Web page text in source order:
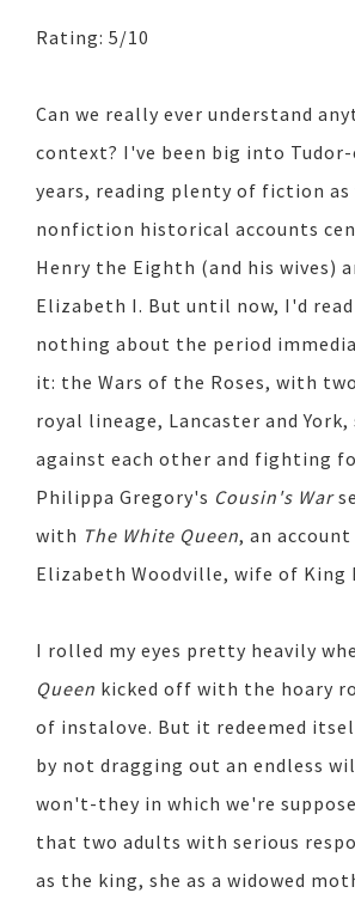
Rating: 5/10
Can we really ever understand
context? I've been big into
years, reading plenty of fiction as
nonfiction historical accounts
Henry the Eighth (and his wives)
Elizabeth I. But until now, I'd
nothing about the period
it: the Wars of the Roses, with
royal lineage, Lancaster and
against each other and fighting
Philippa Gregory's Cousin's War
with The White Queen, an
Elizabeth Woodville, wife of King
I rolled my eyes pretty heavily
Queen kicked off with the hoary
of instalove. But it redeemed
by not dragging out an endless
won't-they in which we're
that two adults with serious
as the king, she as a widowed